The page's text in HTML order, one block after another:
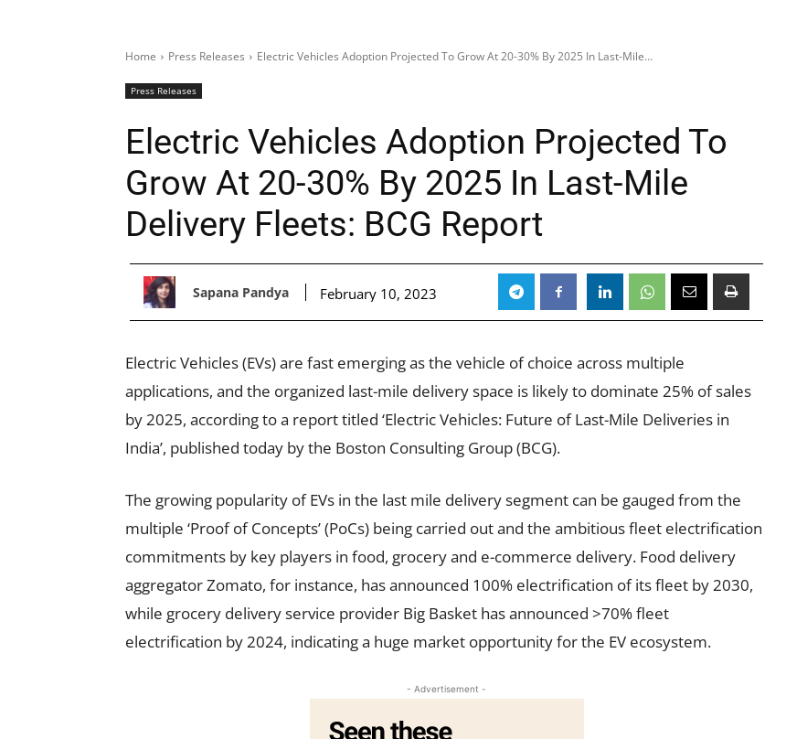
Home Press Releases Electric Vehicles Adoption Projected To Grow At 20-30% By 2025 In Last-Mile...
Press Releases
Electric Vehicles Adoption Projected To
Grow At 20-30% By 2025 In Last-Mile
Delivery Fleets: BCG Report
Sapana Pandya February 10, 2023
Electric Vehicles (EVs) are fast emerging as the vehicle of choice across multiple
applications, and the organized last-mile delivery space is likely to dominate 25% of sales
by 2025, according to a report titled ‘Electric Vehicles: Future of Last-Mile Deliveries in
India’, published today by the Boston Consulting Group (BCG).
The growing popularity of EVs in the last mile delivery segment can be gauged from the
multiple ‘Proof of Concepts’ (PoCs) being carried out and the ambitious fleet electrification
commitments by key players in food, grocery and e-commerce delivery. Food delivery
aggregator Zomato, for instance, has announced 100% electrification of its fleet by 2030,
while grocery delivery service provider Big Basket has announced >70% fleet
electrification by 2024, indicating a huge market opportunity for the EV ecosystem.
- Advertisement -